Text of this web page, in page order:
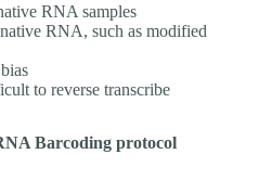
RNA samples
RNA, such as modified
to reverse transcribe
Barcoding protocol